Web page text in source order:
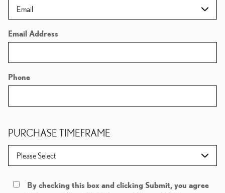
Email Address
Phone
PURCHASE TIMEFRAME
By checking this box and clicking Submit, you agree